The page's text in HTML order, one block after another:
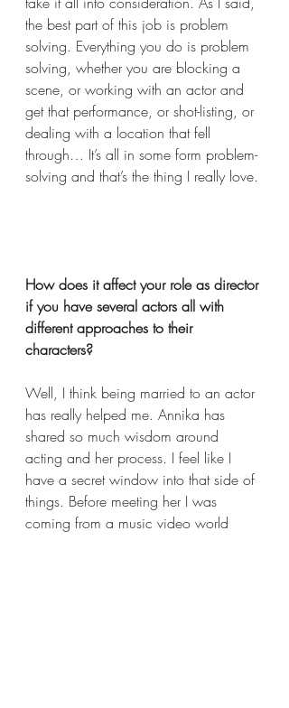
the best part of this job is problem
solving. Everything you do is problem
solving, whether you are blocking a
scene, or working with an actor and
get that performance, or shot-listing, or
dealing with a location that fell
through… It’s all in some form problem-
solving and that’s the thing I really love.
How does it affect your role as director
if you have several actors all with
different approaches to their
characters?
Well, I think being married to an actor
has really helped me. Annika has
shared so much wisdom around
acting and her process. I feel like I
have a secret window into that side of
things. Before meeting her I was
coming from a music video world